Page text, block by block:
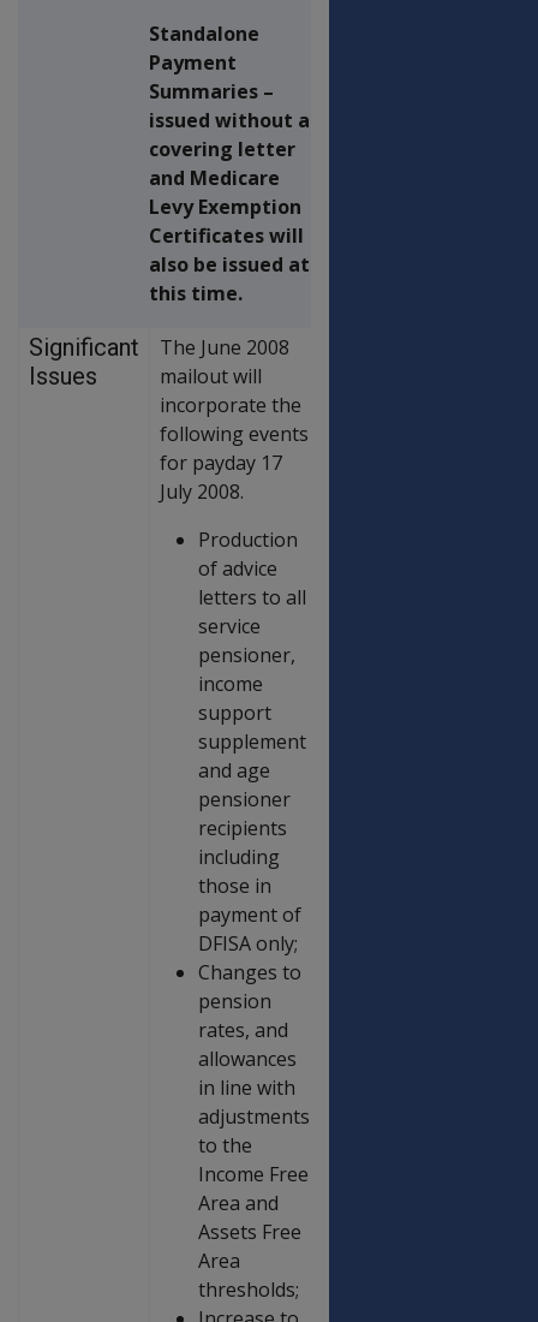
Standalone
Payment
Summaries –
issued without a
covering letter
and Medicare
Levy Exemption
Certificates will
also be issued at
this time.
Significant
Issues
The June 2008
mailout will
incorporate the
following events
for payday 17
July 2008.
Production
of advice
letters to all
service
pensioner,
income
support
supplement
and age
pensioner
recipients
including
those in
payment of
DFISA only;
Changes to
pension
rates, and
allowances
in line with
adjustments
to the
Income Free
Area and
Assets Free
Area
thresholds;